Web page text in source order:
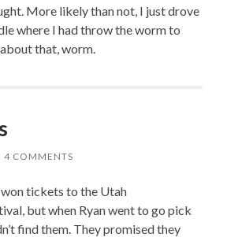
More likely than not, I just drove
where I had throw the worm to
that, worm.
4 COMMENTS
tickets to the Utah
but when Ryan went to go pick
find them. They promised they